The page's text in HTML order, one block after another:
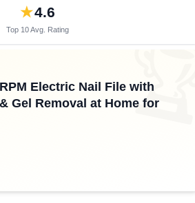
★4.6
Top 10 Avg. Rating 🏆
Electric Nail File with
Gel Removal at Home for